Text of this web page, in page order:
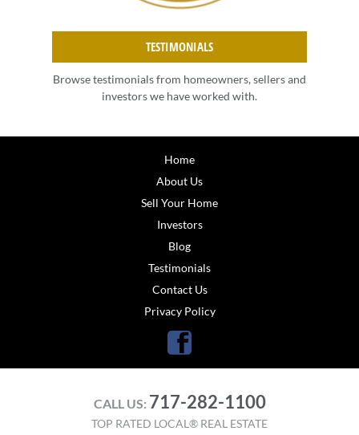
TESTIMONIALS
Browse testimonials from homeowners, sellers and
investors we have worked with.
Home
About Us
Sell Your Home
Investors
Blog
Testimonials
Contact Us
Privacy Policy
Facebook
CALL US: 717-282-1100
TOP RATED LOCAL® REAL ESTATE